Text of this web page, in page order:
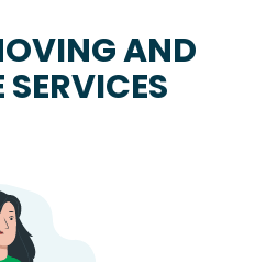
AND